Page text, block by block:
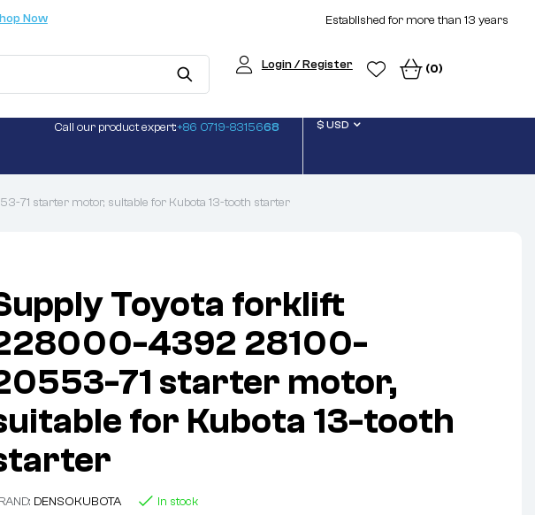
Now Established for more than 13 years
Login / Register (0)
Call our product expert:+86 0719-8315668 $ USD
starter motor, suitable for Kubota 13-tooth starter
Toyota forklift
4392 28100-
71 starter motor,
for Kubota 13-tooth
DENSOKUBOTA In stock